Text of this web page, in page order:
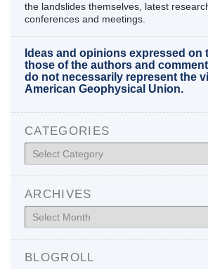
the landslides themselves, latest
conferences and meetings.
Ideas and opinions expressed on
those of the authors and
do not necessarily represent the
American Geophysical Union.
CATEGORIES
Categories
ARCHIVES
Archives
BLOGROLL